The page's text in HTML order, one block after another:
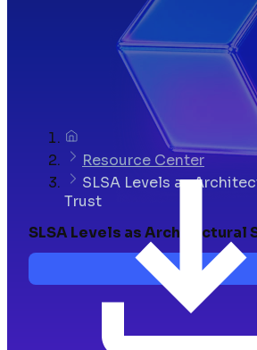
Resource Center
SLSA Levels as
Trust
SLSA Levels as Architectural